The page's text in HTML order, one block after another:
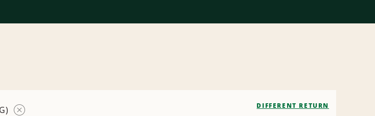
DIFFERENT RETURN